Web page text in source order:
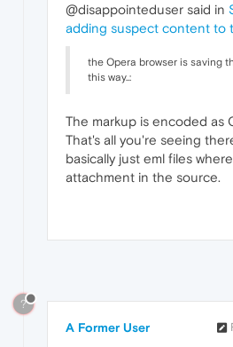
@disappointeduser said in
adding suspect content to
the Opera browser is saving
this way..:
The markup is encoded as
That's all you're seeing
basically just eml files
attachment in the source.
?
A Former User